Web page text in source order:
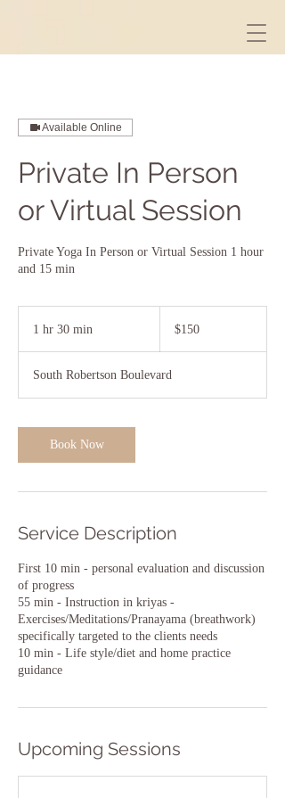
Available Online
Private In Person
or Virtual Session
Private Yoga In Person or Virtual Session 1 hour
and 15 min
1 hr 30 min
0
m
n
dollars$150
South Robertson Boulevard
Book Now
Service Description
First 10 min - personal evaluation and discussion
of progress
55 min - Instruction in kriyas -
Exercises/Meditations/Pranayama (breathwork)
specifically targeted to the clients needs
10 min - Life style/diet and home practice
guidance
Upcoming Sessions